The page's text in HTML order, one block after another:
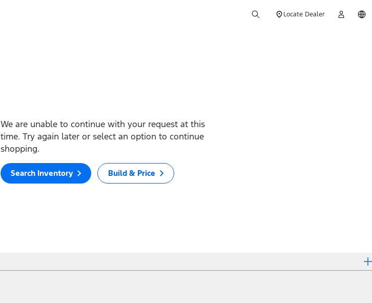
Locate Dealer
We are unable to continue with your request at this
time. Try again later or select an option to continue
shopping.
Search Inventory Build & Price